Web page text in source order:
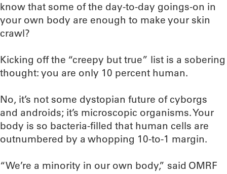
know that some of the day-to-day goings-on in
your own body are enough to make your skin
crawl?
Kicking off the “creepy but true” list is a sobering
thought: you are only 10 percent human.
No, it’s not some dystopian future of cyborgs
and androids; it’s microscopic organisms. Your
body is so bacteria-filled that human cells are
outnumbered by a whopping 10-to-1 margin.
“We’re a minority in our own body,” said OMRF